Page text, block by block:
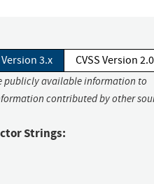
Version 3.x CVSS Version 2.0
publicly available information to
contributed by other
Strings: